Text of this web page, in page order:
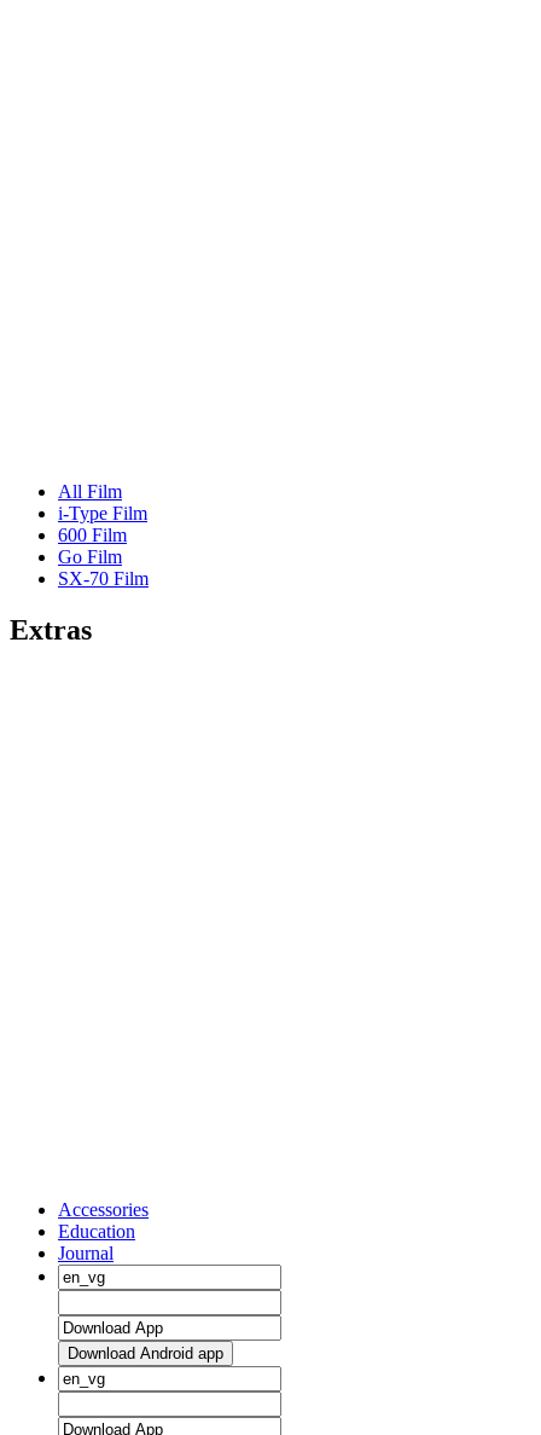
All Film
i-Type Film
600 Film
Go Film
SX-70 Film
Extras
Accessories
Education
Journal
Download Android app